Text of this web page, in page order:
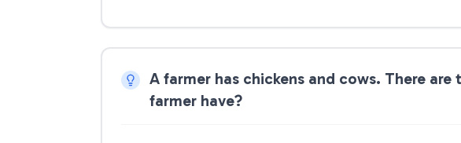
A farmer has chickens and cows. There
farmer have?